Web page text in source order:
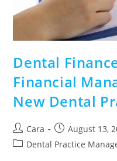
Dental
Financial
New Dental
Cara
August 13,
Dental Practice